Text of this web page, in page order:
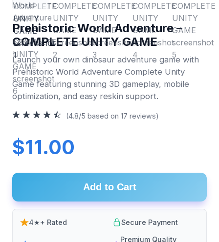
Prehistoric World Adventure –
COMPLETE UNITY GAME
Launch your own dinosaur adventure game with
Prehistoric World Adventure Complete Unity
Game featuring stunning 3D gameplay, mobile
optimization, and easy reskin support.
(4.8/5 based on 17 reviews)
$11.00
Add to Cart
4★+ Rated Secure Payment
Premium Quality